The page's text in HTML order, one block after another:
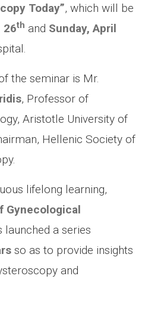
Today”, which will be
26th and Sunday, April
the seminar is Mr.
, Professor of
Aristotle University of
Hellenic Society of
lifelong learning,
Gynecological
launched a series
so as to provide insights
and